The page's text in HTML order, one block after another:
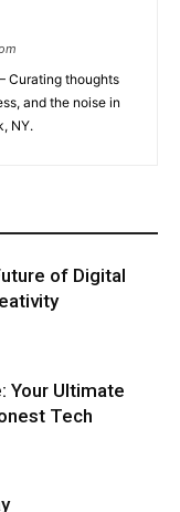
Curating thoughts
and the noise in
NY.
of Digital
Your Ultimate
Tech